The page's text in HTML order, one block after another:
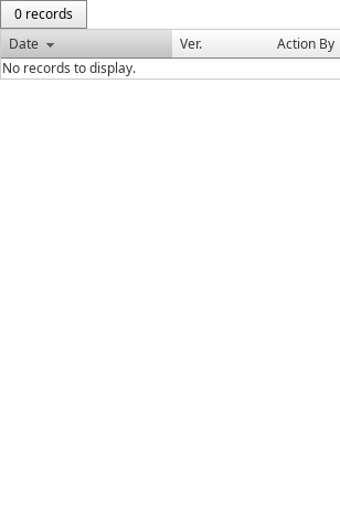
0 records
Date
Ver. Action By
No records to display.